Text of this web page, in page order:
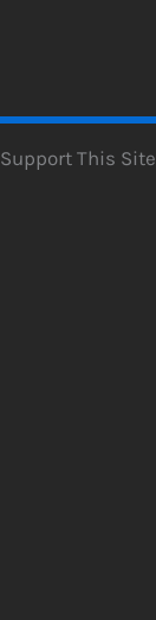
Support This Site